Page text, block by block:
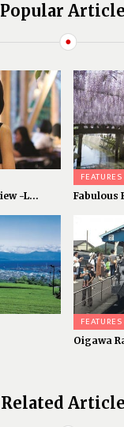
Popular
-L...
FEATURES
Fabulous
FEATURES
Oigawa
Related